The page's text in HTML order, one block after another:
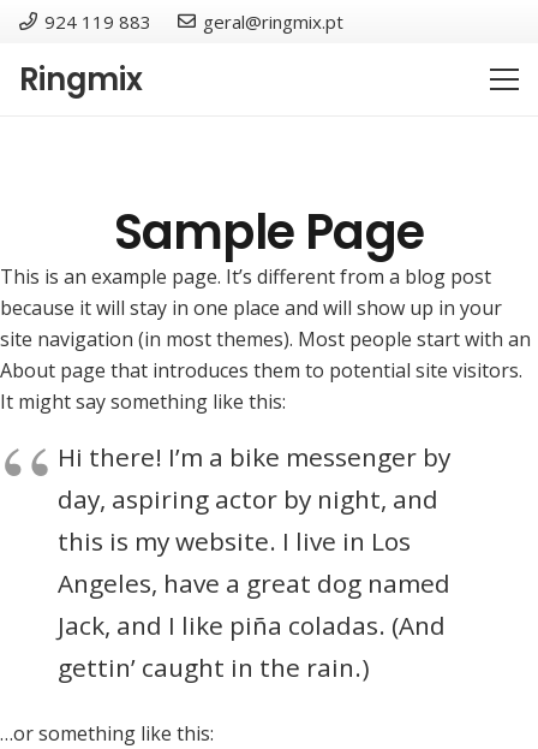
924 119 883 geral@ringmix.pt
Ringmix
Sample Page
This is an example page. It’s different from a blog post
because it will stay in one place and will show up in your
site navigation (in most themes). Most people start with an
About page that introduces them to potential site visitors.
It might say something like this:
Hi there! I’m a bike messenger by
day, aspiring actor by night, and
this is my website. I live in Los
Angeles, have a great dog named
Jack, and I like piña coladas. (And
gettin’ caught in the rain.)
…or something like this: